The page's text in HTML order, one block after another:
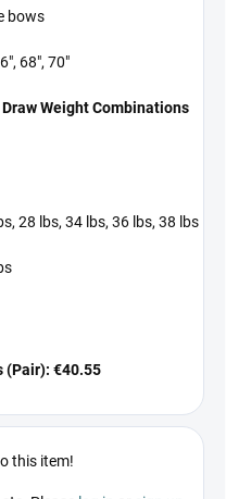
bows
68", 70"
Weight Combinations
28 lbs, 34 lbs, 36 lbs, 38 lbs
(Pair): €40.55
this item!